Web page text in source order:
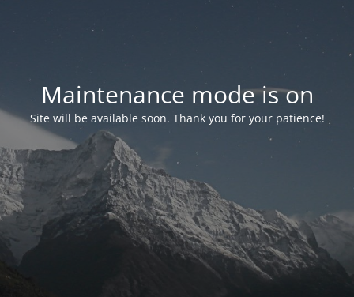
Maintenance mode is on
Site will be available soon. Thank you for your patience!